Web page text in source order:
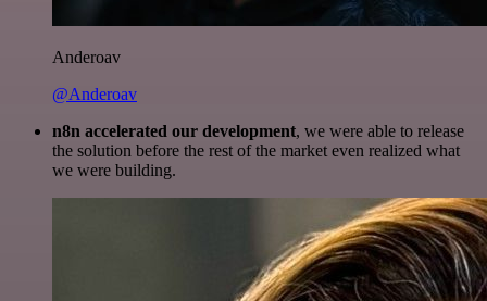
Anderoav
@Anderoav
n8n accelerated our development, we were able to release
the solution before the rest of the market even realized what
we were building.